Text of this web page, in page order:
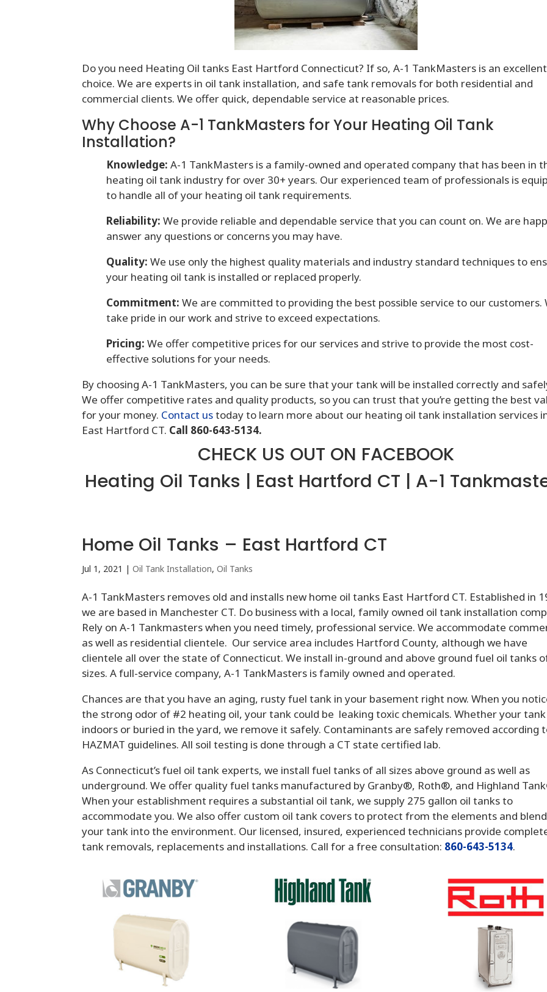
Do you need Heating Oil tanks East Hartford Connecticut? If so, A-1 TankMasters is an excellent
choice. We are experts in oil tank installation, and safe tank removals for both residential and
commercial clients. We offer quick, dependable service at reasonable prices.
Why Choose A-1 TankMasters for Your Heating Oil Tank
Installation?
Knowledge: A-1 TankMasters is a family-owned and operated company that has been in
heating oil tank industry for over 30+ years. Our experienced team of professionals is
to handle all of your heating oil tank requirements.
Reliability: We provide reliable and dependable service that you can count on. We are
answer any questions or concerns you may have.
Quality:We use only the highest quality materials and industry standard techniques to
your heating oil tank is installed or replaced properly.
Commitment: We are committed to providing the best possible service to our customers.
take pride in our work and strive to exceed expectations.
Pricing: We offer competitive prices for our services and strive to provide the most cost-
effective solutions for your needs.
By choosing A-1 TankMasters, you can be sure that your tank will be installed correctly and
We offer competitive rates and quality products, so you can trust that you’re getting the best
for your money. Contact ustoday to learn more about our heating oil tank installation services
East Hartford CT. Call 860-643-5134.
CHECK US OUT ON FACEBOOK
Heating Oil Tanks | East Hartford CT | A-1
Home Oil Tanks – East Hartford CT
Jul 1, 2021 |Oil Tank Installation,Oil Tanks
A-1 TankMasters removes old and installs new home oil tanks East Hartford CT. Established in
we are based in Manchester CT. Do business with a local, family owned oil tank installation
Rely on A-1 Tankmasters when you need timely, professional service. We accommodate
as well as residential clientele. Our service area includes Hartford County, although we have
clientele all over the state of Connecticut. We install in-ground and above ground fuel oil tanks
sizes. A full-service company, A-1 TankMasters is family owned and operated.
Chances are that you have an aging, rusty fuel tank in your basement right now. When you
the strong odor of #2 heating oil, your tank could be leaking toxic chemicals. Whether your
indoors or buried in the yard, we remove it safely. Contaminants are safely removed according
HAZMAT guidelines. All soil testing is done through a CT state certified lab.
As Connecticut’s fuel oil tank experts, we install fuel tanks of all sizes above ground as well as
underground. We offer quality fuel tanks manufactured by Granby®, Roth®, and Highland
When your establishment requires a substantial oil tank, we supply 275 gallon oil tanks to
accommodate you. We also offer custom oil tank covers to protect from the elements and blend
your tank into the environment. Our licensed, insured, experienced technicians provide
tank removals, replacements and installations. Call for a free consultation: 860-643-5134.